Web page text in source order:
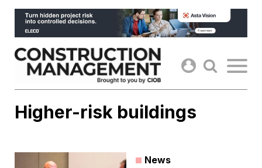
Skip
content
Higher-risk buildings
News